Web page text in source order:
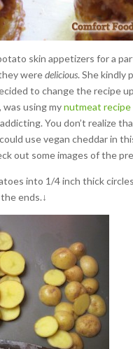
skin appetizers for a
weredelicious. She kindly
to change the recipe
was using mynutmeat recipe
You don’t realize
use vegan cheddar in
out some images of the
into 1/4 inch thick
ends.↓